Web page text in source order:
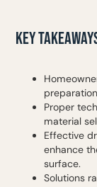
KEY
Proper
material
Effective
enhance
surface.
Solutions